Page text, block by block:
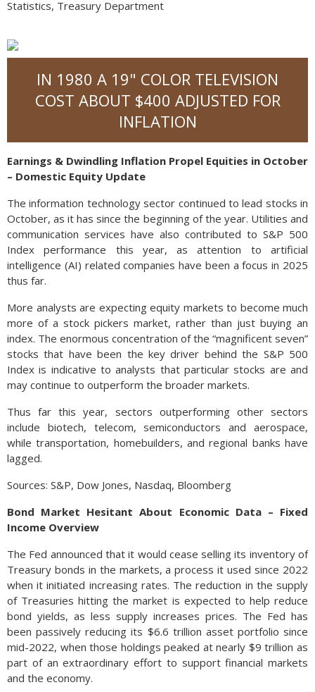
Statistics, Treasury Department
IN 1980 A 19" COLOR TELEVISION
COST ABOUT $400 ADJUSTED FOR
INFLATION
Earnings & Dwindling Inflation Propel Equities in October
– Domestic Equity Update
The information technology sector continued to lead stocks in
October, as it has since the beginning of the year. Utilities and
communication services have also contributed to S&P 500
Index performance this year, as attention to artificial
intelligence (AI) related companies have been a focus in 2025
thus far.
More analysts are expecting equity markets to become much
more of a stock pickers market, rather than just buying an
index. The enormous concentration of the “magnificent seven”
stocks that have been the key driver behind the S&P 500
Index is indicative to analysts that particular stocks are and
may continue to outperform the broader markets.
Thus far this year, sectors outperforming other sectors
include biotech, telecom, semiconductors and aerospace,
while transportation, homebuilders, and regional banks have
lagged.
Sources: S&P, Dow Jones, Nasdaq, Bloomberg
Bond Market Hesitant About Economic Data – Fixed
Income Overview
The Fed announced that it would cease selling its inventory of
Treasury bonds in the markets, a process it used since 2022
when it initiated increasing rates. The reduction in the supply
of Treasuries hitting the market is expected to help reduce
bond yields, as less supply increases prices. The Fed has
been passively reducing its $6.6 trillion asset portfolio since
mid-2022, when those holdings peaked at nearly $9 trillion as
part of an extraordinary effort to support financial markets
and the economy.